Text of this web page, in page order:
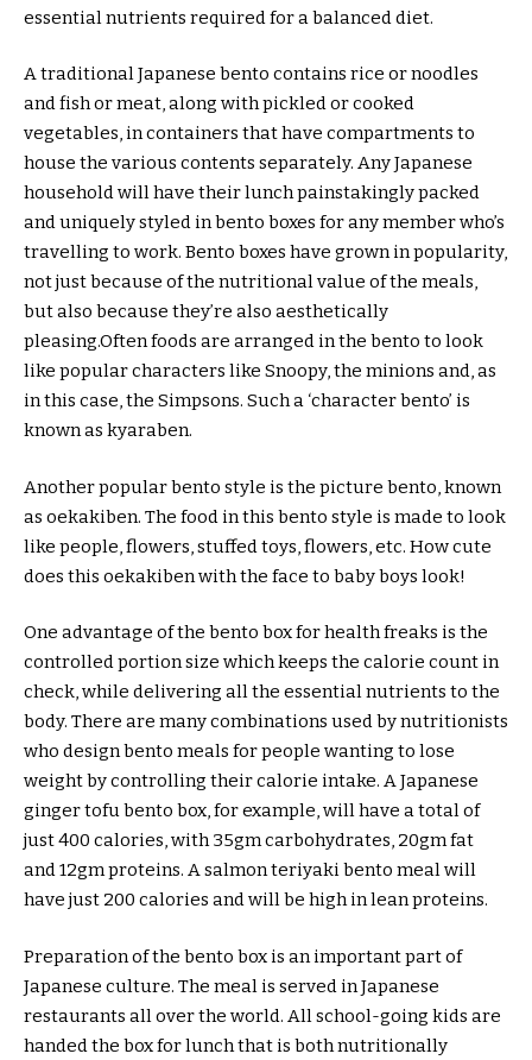
essential nutrients required for a balanced diet.
A traditional Japanese bento contains rice or noodles
and fish or meat, along with pickled or cooked
vegetables, in containers that have compartments to
house the various contents separately. Any Japanese
household will have their lunch painstakingly packed
and uniquely styled in bento boxes for any member who’s
travelling to work. Bento boxes have grown in popularity,
not just because of the nutritional value of the meals,
but also because they’re also aesthetically
pleasing.Often foods are arranged in the bento to look
like popular characters like Snoopy, the minions and, as
in this case, the Simpsons. Such a ‘character bento’ is
known as kyaraben.
Another popular bento style is the picture bento, known
as oekakiben. The food in this bento style is made to look
like people, flowers, stuffed toys, flowers, etc. How cute
does this oekakiben with the face to baby boys look!
One advantage of the bento box for health freaks is the
controlled portion size which keeps the calorie count in
check, while delivering all the essential nutrients to the
body. There are many combinations used by nutritionists
who design bento meals for people wanting to lose
weight by controlling their calorie intake. A Japanese
ginger tofu bento box, for example, will have a total of
just 400 calories, with 35gm carbohydrates, 20gm fat
and 12gm proteins. A salmon teriyaki bento meal will
have just 200 calories and will be high in lean proteins.
Preparation of the bento box is an important part of
Japanese culture. The meal is served in Japanese
restaurants all over the world. All school-going kids are
handed the box for lunch that is both nutritionally